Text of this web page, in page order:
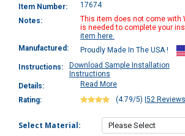
Item Number:
17674
Notes:
This item does not come with
is needed to complete your
item here.
Manufactured:
Proudly Made In The USA !
Instructions:
Download Sample Installation
Instructions
Details:
Read More
Rating:
(4.79/5) 52 Reviews
Select Material: